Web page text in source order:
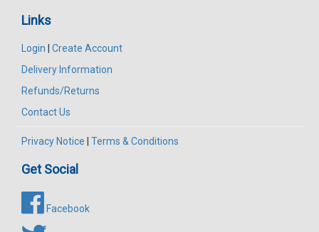
Links
Login
Create Account
Delivery Information
Refunds/Returns
Contact Us
Privacy Notice Terms & Conditions
Get Social
Facebook